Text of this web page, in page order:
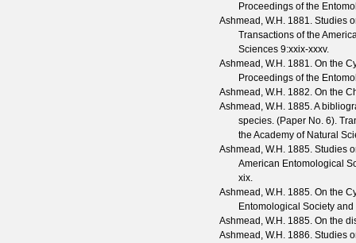
Proceedings of the
Ashmead, W.H. 1881. Studies
Transactions of the
Sciences 9:xxix-xxxv.
Ashmead, W.H. 1881. On the
Proceedings of the
Ashmead, W.H. 1882. On the
Ashmead, W.H. 1885. A
species. (Paper No. 6).
the Academy of Natural
Ashmead, W.H. 1885. Studies
American Entomological
xix.
Ashmead, W.H. 1885. On the
Entomological Society
Ashmead, W.H. 1885. On the
Ashmead, W.H. 1886. Studies